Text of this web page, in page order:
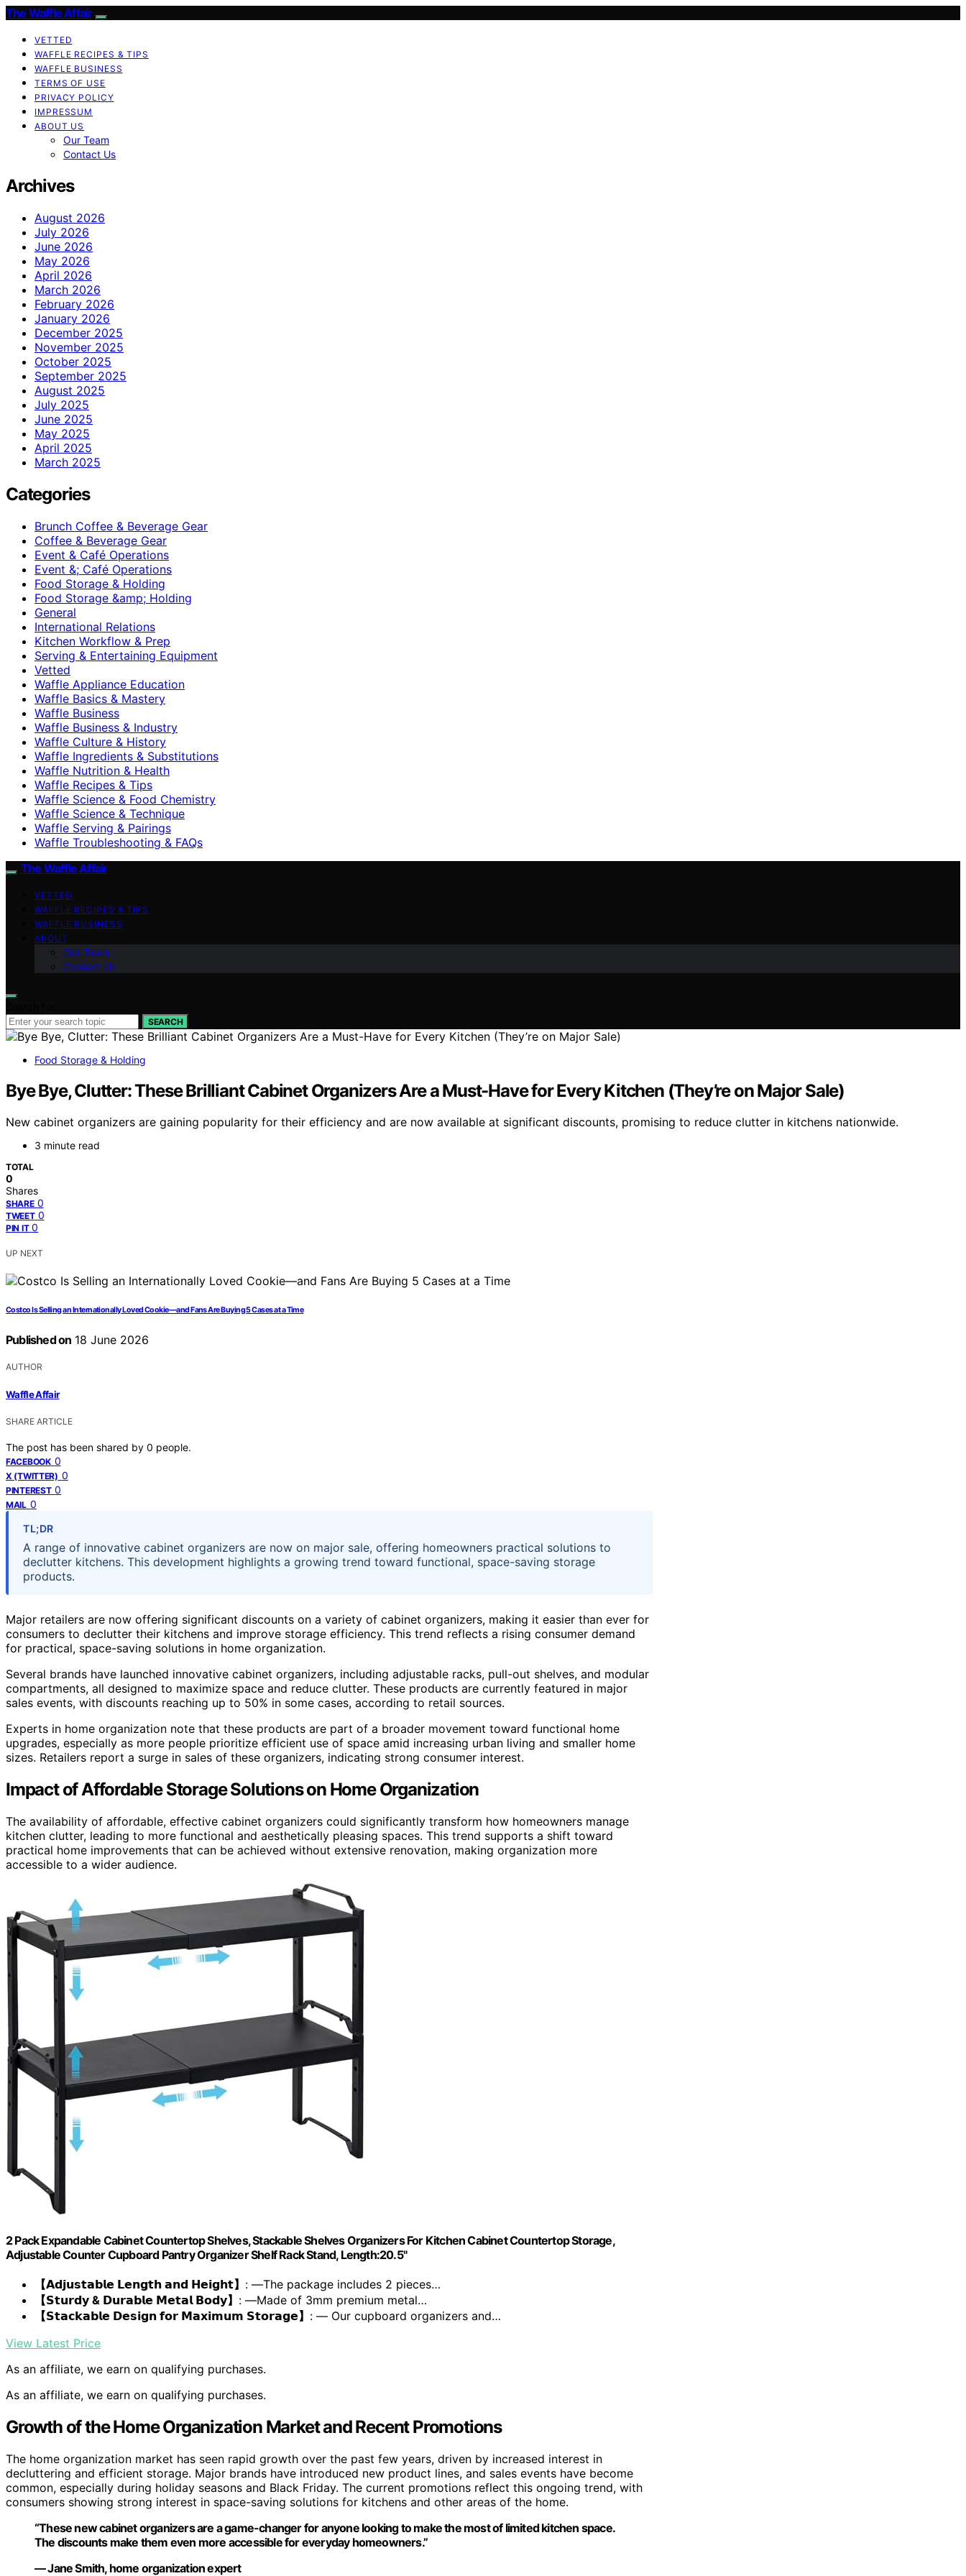
The Waffle Affair
VETTED
WAFFLE RECIPES & TIPS
WAFFLE BUSINESS
TERMS OF USE
PRIVACY POLICY
IMPRESSUM
ABOUT US
Our Team
Contact Us
Archives
August 2026
July 2026
June 2026
May 2026
April 2026
March 2026
February 2026
January 2026
December 2025
November 2025
October 2025
September 2025
August 2025
July 2025
June 2025
May 2025
April 2025
March 2025
Categories
Brunch Coffee & Beverage Gear
Coffee & Beverage Gear
Event & Café Operations
Event &; Café Operations
Food Storage & Holding
Food Storage &amp; Holding
General
International Relations
Kitchen Workflow & Prep
Serving & Entertaining Equipment
Vetted
Waffle Appliance Education
Waffle Basics & Mastery
Waffle Business
Waffle Business & Industry
Waffle Culture & History
Waffle Ingredients & Substitutions
Waffle Nutrition & Health
Waffle Recipes & Tips
Waffle Science & Food Chemistry
Waffle Science & Technique
Waffle Serving & Pairings
Waffle Troubleshooting & FAQs
The Waffle Affair
VETTED
WAFFLE RECIPES & TIPS
WAFFLE BUSINESS
ABOUT
Our Team
Contact Us
SEARCH
Food Storage & Holding
Bye Bye, Clutter: These Brilliant Cabinet Organizers Are a Must-Have for Every Kitchen (They’re on Major Sale)
New cabinet organizers are gaining popularity for their efficiency and are now available at significant discounts, promising to reduce clutter in kitchens nationwide.
3 minute read
TOTAL
0
Shares
SHARE 0
TWEET 0
PIN IT 0
UP NEXT
Costco Is Selling an Internationally Loved Cookie—and Fans Are Buying 5 Cases at a Time
Published on 18 June 2026
AUTHOR
Waffle Affair
SHARE ARTICLE
The post has been shared by 0 people.
FACEBOOK 0
X (TWITTER) 0
PINTEREST 0
MAIL 0
TL;DR
A range of innovative cabinet organizers are now on major sale, offering homeowners practical solutions to
declutter kitchens. This development highlights a growing trend toward functional, space-saving storage
products.
Major retailers are now offering significant discounts on a variety of cabinet organizers, making it easier than ever for
consumers to declutter their kitchens and improve storage efficiency. This trend reflects a rising consumer demand
for practical, space-saving solutions in home organization.
Several brands have launched innovative cabinet organizers, including adjustable racks, pull-out shelves, and modular
compartments, all designed to maximize space and reduce clutter. These products are currently featured in major
sales events, with discounts reaching up to 50% in some cases, according to retail sources.
Experts in home organization note that these products are part of a broader movement toward functional home
upgrades, especially as more people prioritize efficient use of space amid increasing urban living and smaller home
sizes. Retailers report a surge in sales of these organizers, indicating strong consumer interest.
Impact of Affordable Storage Solutions on Home Organization
The availability of affordable, effective cabinet organizers could significantly transform how homeowners manage
kitchen clutter, leading to more functional and aesthetically pleasing spaces. This trend supports a shift toward
practical home improvements that can be achieved without extensive renovation, making organization more
accessible to a wider audience.
2 Pack Expandable Cabinet Countertop Shelves, Stackable Shelves Organizers For Kitchen Cabinet Countertop Storage,
Adjustable Counter Cupboard Pantry Organizer Shelf Rack Stand, Length:20.5"
【𝗔𝗱𝗷𝘂𝘀𝘁𝗮𝗯𝗹𝗲 𝗟𝗲𝗻𝗴𝘁𝗵 𝗮𝗻𝗱 𝗛𝗲𝗶𝗴𝗵𝘁】 : —The package includes 2 pieces…
【𝗦𝘁𝘂𝗿𝗱𝘆 & 𝗗𝘂𝗿𝗮𝗯𝗹𝗲 𝗠𝗲𝘁𝗮𝗹 𝗕𝗼𝗱𝘆】 : —Made of 3mm premium metal…
【𝗦𝘁𝗮𝗰𝗸𝗮𝗯𝗹𝗲 𝗗𝗲𝘀𝗶𝗴𝗻 𝗳𝗼𝗿 𝗠𝗮𝘅𝗶𝗺𝘂𝗺 𝗦𝘁𝗼𝗿𝗮𝗴𝗲】 : — Our cupboard organizers and…
View Latest Price
As an affiliate, we earn on qualifying purchases.
As an affiliate, we earn on qualifying purchases.
Growth of the Home Organization Market and Recent Promotions
The home organization market has seen rapid growth over the past few years, driven by increased interest in
decluttering and efficient storage. Major brands have introduced new product lines, and sales events have become
common, especially during holiday seasons and Black Friday. The current promotions reflect this ongoing trend, with
consumers showing strong interest in space-saving solutions for kitchens and other areas of the home.
“These new cabinet organizers are a game-changer for anyone looking to make the most of limited kitchen space.
The discounts make them even more accessible for everyday homeowners.”
— Jane Smith, home organization expert